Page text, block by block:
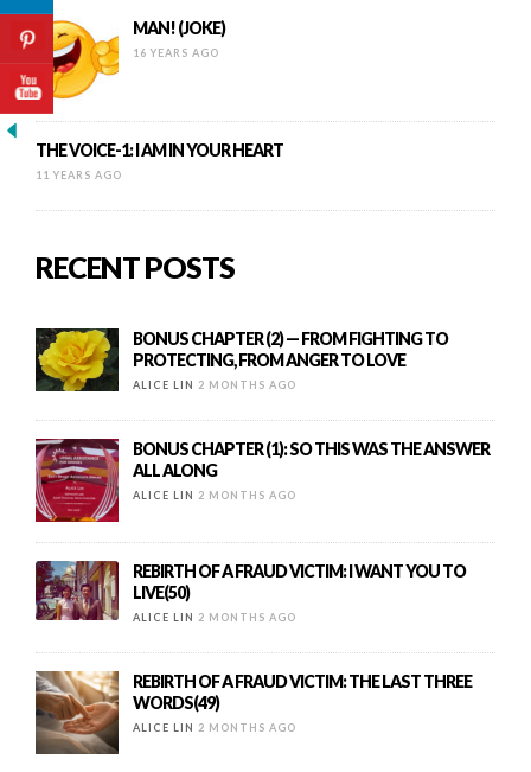
MAN! (JOKE)
16 YEARS AGO
THE VOICE-1: I AM IN YOUR HEART
11 YEARS AGO
RECENT POSTS
BONUS CHAPTER (2) — FROM FIGHTING TO
PROTECTING, FROM ANGER TO LOVE
ALICE LIN 2 MONTHS AGO
BONUS CHAPTER (1): SO THIS WAS THE ANSWER
ALL ALONG
ALICE LIN 2 MONTHS AGO
REBIRTH OF A FRAUD VICTIM: I WANT YOU TO
LIVE(50)
ALICE LIN 2 MONTHS AGO
REBIRTH OF A FRAUD VICTIM: THE LAST THREE
WORDS(49)
ALICE LIN 2 MONTHS AGO